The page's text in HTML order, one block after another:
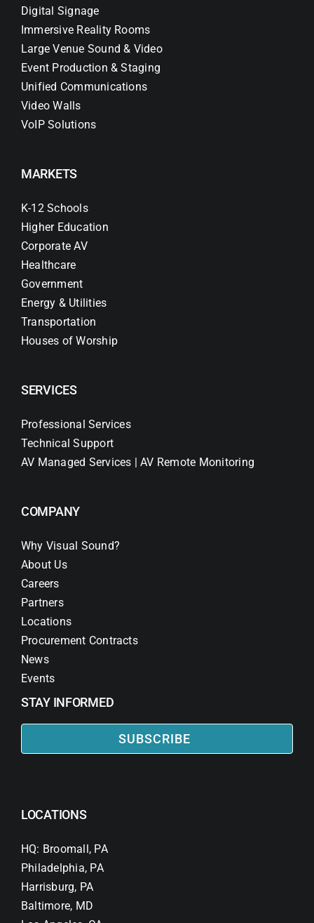
Digital Signage
Immersive Reality Rooms
Large Venue Sound & Video
Event Production & Staging
Unified Communications
Video Walls
VoIP Solutions
MARKETS
K-12 Schools
Higher Education
Corporate AV
Healthcare
Government
Energy & Utilities
Transportation
Houses of Worship
SERVICES
Professional Services
Technical Support
AV Managed Services | AV Remote Monitoring
COMPANY
Why Visual Sound?
About Us
Careers
Partners
Locations
Procurement Contracts
News
Events
STAY INFORMED
SUBSCRIBE
LOCATIONS
HQ: Broomall, PA
Philadelphia, PA
Harrisburg, PA
Baltimore, MD